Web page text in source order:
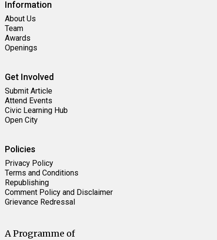
Information
About Us
Team
Awards
Openings
Get Involved
Submit Article
Attend Events
Civic Learning Hub
Open City
Policies
Privacy Policy
Terms and Conditions
Republishing
Comment Policy and Disclaimer
Grievance Redressal
A Programme of